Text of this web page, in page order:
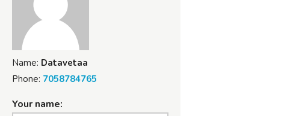
Name: Datavetaa
Phone: 7058784765
Your name: